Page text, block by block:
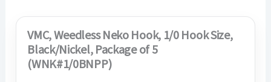
VMC, Weedless Neko Hook, 1/0 Hook Size,
Black/Nickel, Package of 5
(WNK#1/0BNPP)